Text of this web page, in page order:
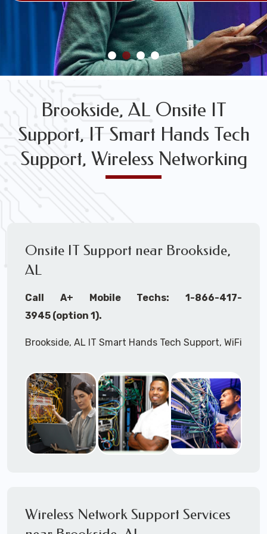
FREE WIRELESS NETWORK DESIGN CONSULTS
Brookside, AL Onsite IT
Support, IT Smart Hands Tech
Support, Wireless Networking
Onsite IT Support near Brookside,
AL
Call A+ Mobile Techs: 1-866-417-
3945 (option 1).
Brookside, AL IT Smart Hands Tech Support, WiFi
Surveys, MDF/IDF,ITNetwork Device
Installation, Multi-location IT Office
Management, Mulit-location
ITProject Roll-
outs,
IMACServices, Biometric Devices
Installation, IoT, Timeclocks, Printer & Fax
HIPAA Compliant Services,ITOSHA Compliant
Wireless Network Support Services